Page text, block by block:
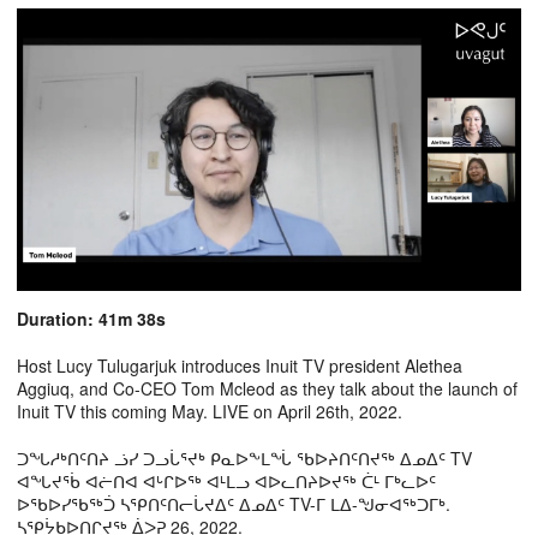
Duration: 41m 38s
Host Lucy Tulugarjuk introduces Inuit TV president Alethea
Aggiuq, and Co-CEO Tom Mcleod as they talk about the launch of
Inuit TV this coming May. LIVE on April 26th, 2022.
ᑐᖓᓱᒃᑎᑦᑎᔨ ᓘᓯ ᑐᓗᒑᕐᔪᒃ ᑭᓇᐅᖕᒪᖔ ᖃᐅᔨᑎᑦᑎᔪᖅ ᐃᓄᐃᑦ TV
ᐊᖓᔪᖄ ᐊᓖᑎᐊ ᐊᒡᒋᐅᖅ ᐊᒻᒪᓗ ᐊᐅᓚᑎᔨᐅᔪᖅ ᑖᒻ ᒥᒃᓚᐅᑦ
ᐅᖃᐅᓯᖃᖅᑑ ᓴᕿᑎᑦᑎᓕᒑᔪᐃᑦ ᐃᓄᐃᑦ TV-ᒥ ᒪᐃ-ᖑᓂᐊᖅᑐᒥᒃ.
ᓴᕿᔮᑲᐅᑎᒋᔪᖅ ᐄᐳᕈ 26, 2022.